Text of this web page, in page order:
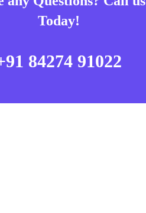
Today!
84274 91022